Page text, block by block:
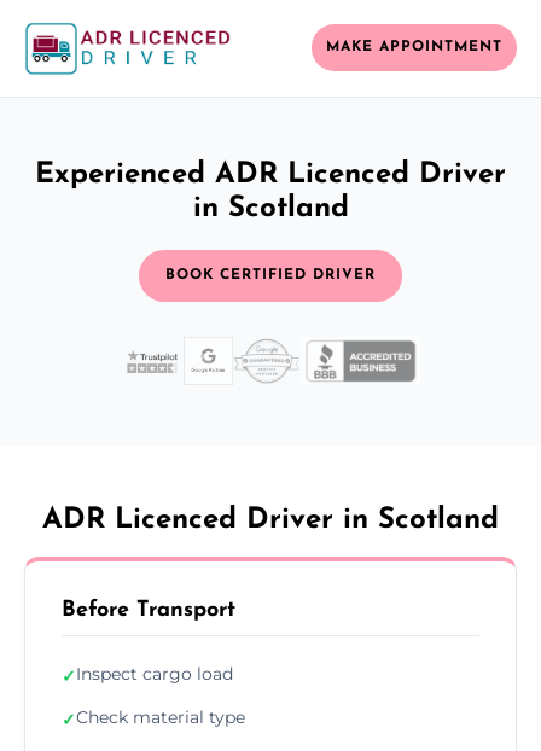
MAKE APPOINTMENT
Experienced ADR Licenced Driver
in Scotland
BOOK CERTIFIED DRIVER
ADR Licenced Driver in Scotland
Before Transport
✓Inspect cargo load
✓Check material type